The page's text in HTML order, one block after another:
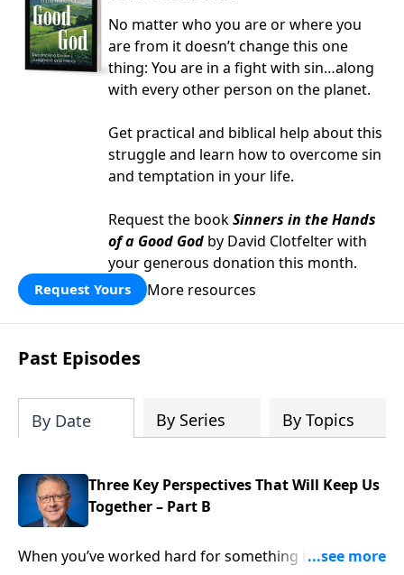
No matter who you are or where you
are from it doesn’t change this one
thing: You are in a fight with sin…along
with every other person on the planet.
Get practical and biblical help about this
struggle and learn how to overcome sin
and temptation in your life.
Request the bookSinners in the Hands
of a Good God by David Clotfelter with
your generous donation this month.
Request Yours More resources
Past Episodes
By Date By Series By Topics
Three Key Perspectives That Will Keep Us
Together – Part B
When you’ve worked hard for something it’s natural